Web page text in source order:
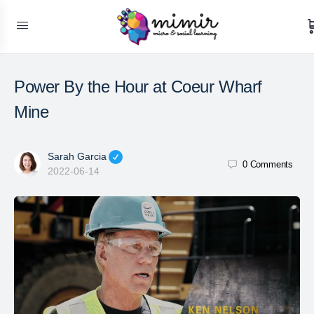
Power By the Hour at Coeur Wharf
Mine
Sarah Garcia
2022-06-14
0 Comments